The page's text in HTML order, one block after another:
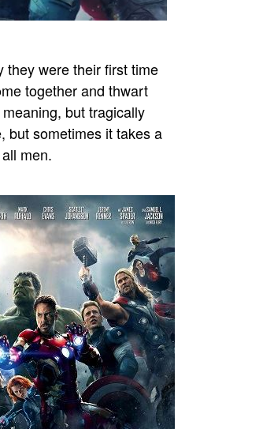
they were their first time
together and thwart
but tragically
but sometimes it takes a
men.